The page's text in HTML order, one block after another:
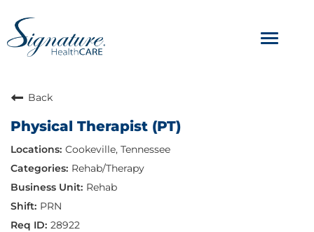
Toggle
ABOUT
OUR CULTURE
JOB AVENUES
BENEFITS & PERKS
Back
Physical Therapist (PT)
Cookeville, Tennessee
Rehab/Therapy
Rehab
PRN
28922